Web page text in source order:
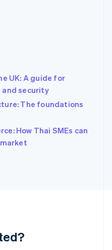
UK: A guide for
and security
The foundations
How Thai SMEs can